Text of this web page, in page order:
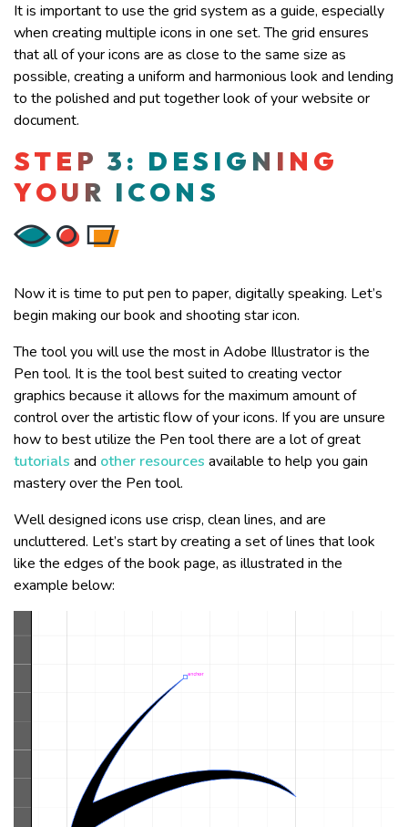
It is important to use the grid system as a guide, especially
when creating multiple icons in one set. The grid ensures
that all of your icons are as close to the same size as
possible, creating a uniform and harmonious look and lending
to the polished and put together look of your website or
document.
STEP 3: DESIGNING
YOUR ICONS
Now it is time to put pen to paper, digitally speaking. Let’s
begin making our book and shooting star icon.
The tool you will use the most in Adobe Illustrator is the
Pen tool. It is the tool best suited to creating vector
graphics because it allows for the maximum amount of
control over the artistic flow of your icons. If you are unsure
how to best utilize the Pen tool there are a lot of great
tutorials and other resources available to help you gain
mastery over the Pen tool.
Well designed icons use crisp, clean lines, and are
uncluttered. Let’s start by creating a set of lines that look
like the edges of the book page, as illustrated in the
example below: